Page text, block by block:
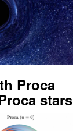
Proca
stars